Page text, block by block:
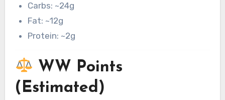
Carbs: ~24g
Fat: ~12g
Protein: ~2g
WW Points
(Estimated)